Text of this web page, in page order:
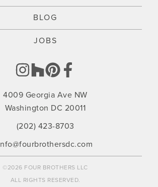
BLOG
JOBS
4009 Georgia Ave NW
Washington DC 20011
(202) 423-8703
©2026 FOUR BROTHERS LLC
ALL RIGHTS RESERVED.